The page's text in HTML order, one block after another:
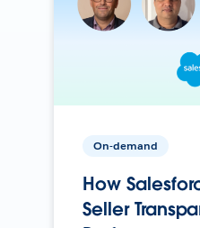
On-demand
How
Seller